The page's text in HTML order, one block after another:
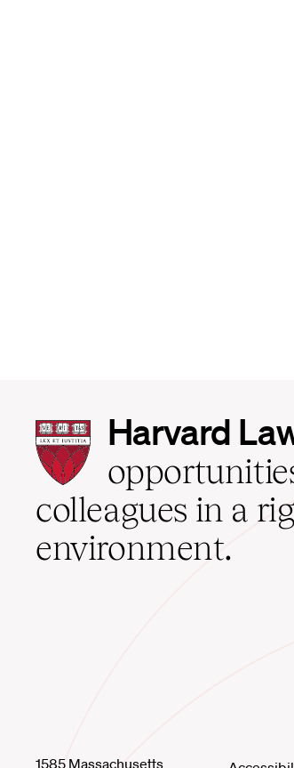
Harvard
Law
School
home
Harvard
colleagues in a
environment.
1585 Massachusetts